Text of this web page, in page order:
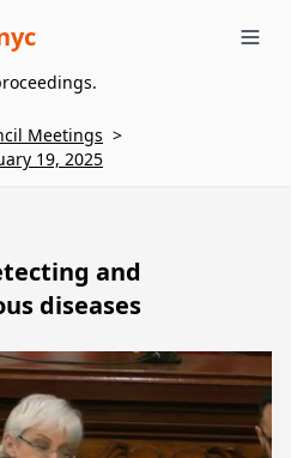
Meetings >
19, 2025
and
diseases